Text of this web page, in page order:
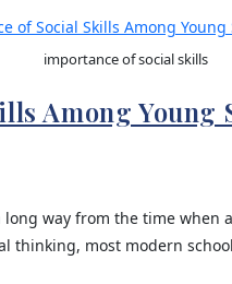
importance of social skills
Among Young
way from the time when
thinking, most modern